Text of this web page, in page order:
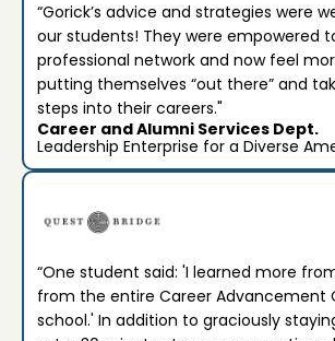
“Gorick’s advice and strategies were
our students! They were empowered
professional network and now feel
putting themselves “out there” and
steps into their careers."
Career and Alumni Services Dept.
Leadership Enterprise for a Diverse
“One student said: 'I learned more
from the entire Career Advancement
school.' In addition to graciously